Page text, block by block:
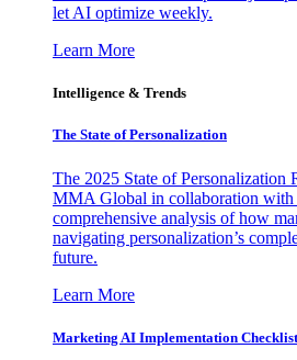
let AI optimize weekly.
Learn More
Intelligence & Trends
The State of Personalization
The 2025 State of Personalization
MMA Global in collaboration with
comprehensive analysis of how
navigating personalization’s
future.
Learn More
Marketing AI Implementation Checklist